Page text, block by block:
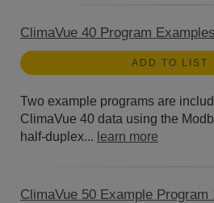
ClimaVue 40 Program
ADD TO LIST
Two example programs are
ClimaVue 40 data using the
half-duplex... learn more
ClimaVue 50 Example Program